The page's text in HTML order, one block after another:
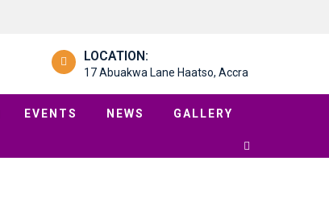
LOCATION:
17 Abuakwa Lane Haatso, Accra
EVENTS NEWS GALLERY